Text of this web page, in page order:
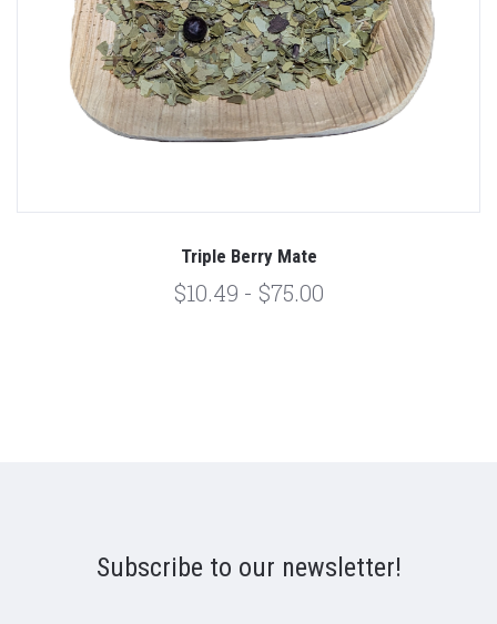
Triple Berry Mate
$10.49 - $75.00
Subscribe to our newsletter!